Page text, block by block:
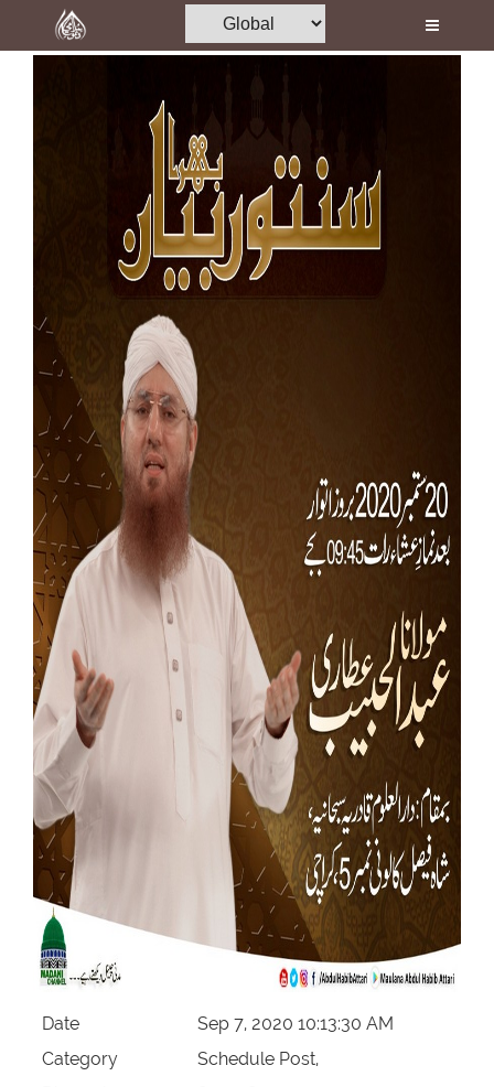
Home
Volunteer Portal
Magazine
Departments
Our Websites
More
Date
Sep 7, 2020 10:13:30 AM
Category
Schedule Post,